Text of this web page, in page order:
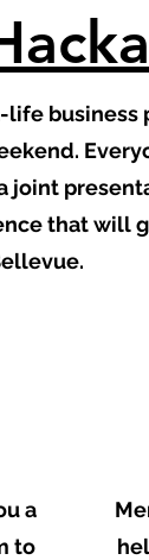
business
joint
that will
a
to